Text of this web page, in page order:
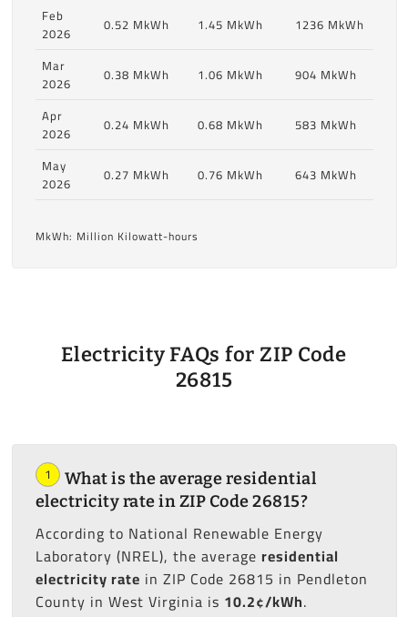
Feb
2026
0.52 MkWh 1.45 MkWh
1236 MkWh
Mar
2026
0.38 MkWh 1.06 MkWh
904 MkWh
Apr
2026
0.24 MkWh 0.68 MkWh
583 MkWh
May
2026
0.27 MkWh 0.76 MkWh 643 MkWh
MkWh: Million Kilowatt-hours
Electricity FAQs for ZIP Code
26815
1
What is the average residential
electricity rate in ZIP Code 26815?
According to National Renewable Energy
Laboratory (NREL), the average residential
electricity rate in ZIP Code 26815 in Pendleton
County in West Virginia is 10.2¢/kWh.